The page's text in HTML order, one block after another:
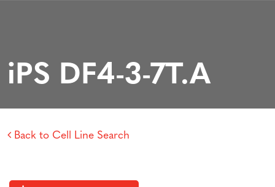
iPS DF4-3-7T.A
Back to Cell Line Search